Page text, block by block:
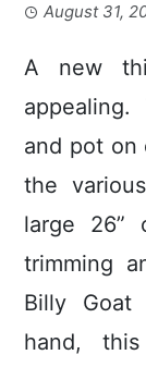
August 31,
A new
and pot on
the
large 26”
trimming
Billy Goat
hand,